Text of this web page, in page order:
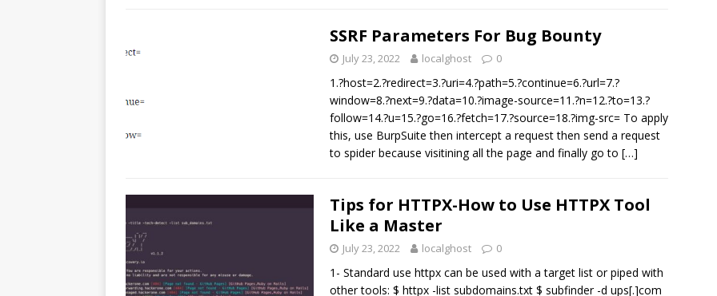
SSRF Parameters For Bug Bounty
July 23, 2022 localghost 0
1.?host=2.?redirect=3.?uri=4.?path=5.?continue=6.?url=7.?
window=8.?next=9.?data=10.?image-source=11.?n=12.?to=13.?
follow=14.?u=15.?go=16.?fetch=17.?source=18.?img-src= To apply
this, use BurpSuite then intercept a request then send a request
to spider because visitining all the page and finally go to […]
Tips for HTTPX-How to Use HTTPX Tool
Like a Master
July 23, 2022 localghost 0
1- Standard use httpx can be used with a target list or piped with
other tools: $ httpx -list subdomains.txt $ subfinder -d ups[.]com